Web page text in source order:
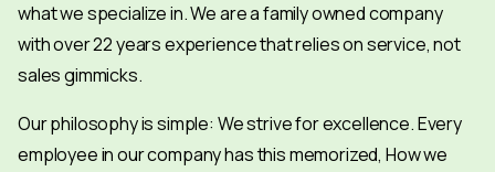
what we specialize in. We are a family owned company
with over 22 years experience that relies on service, not
sales gimmicks.
Our philosophy is simple: We strive for excellence. Every
employee in our company has this memorized, How we